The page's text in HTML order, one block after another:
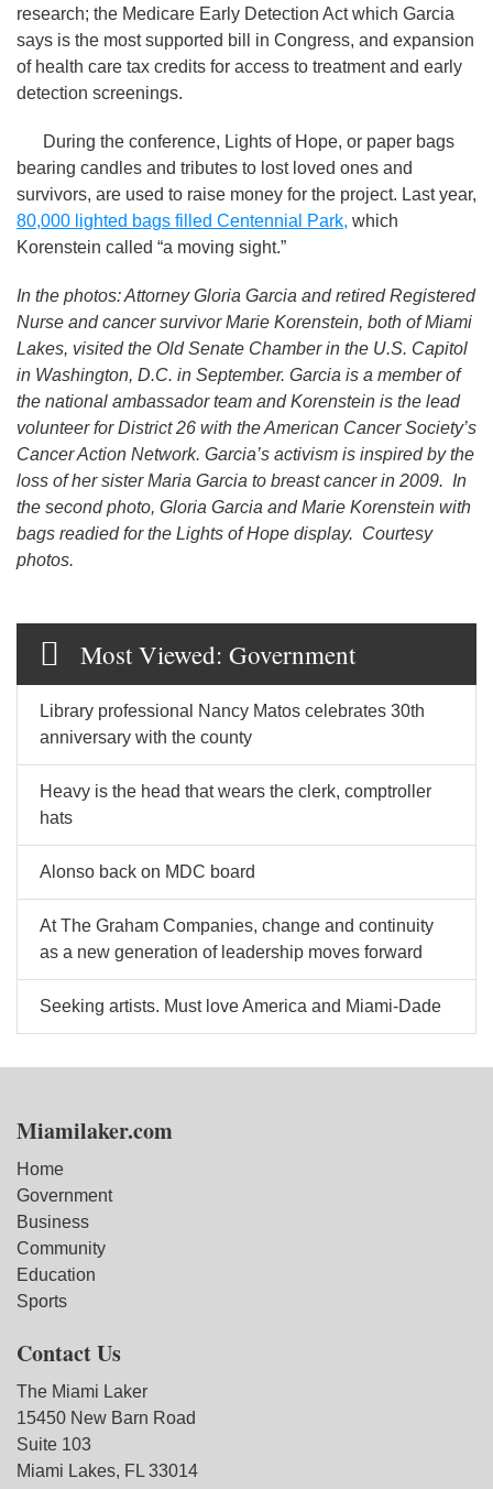
research; the Medicare Early Detection Act which Garcia
says is the most supported bill in Congress, and expansion
of health care tax credits for access to treatment and early
detection screenings.
During the conference, Lights of Hope, or paper bags
bearing candles and tributes to lost loved ones and
survivors, are used to raise money for the project. Last year,
80,000 lighted bags filled Centennial Park, which
Korenstein called “a moving sight.”
In the photos: Attorney Gloria Garcia and retired Registered
Nurse and cancer survivor Marie Korenstein, both of Miami
Lakes, visited the Old Senate Chamber in the U.S. Capitol
in Washington, D.C. in September. Garcia is a member of
the national ambassador team and Korenstein is the lead
volunteer for District 26 with the American Cancer Society’s
Cancer Action Network. Garcia’s activism is inspired by the
loss of her sister Maria Garcia to breast cancer in 2009. In
the second photo, Gloria Garcia and Marie Korenstein with
bags readied for the Lights of Hope display. Courtesy
photos.
Most Viewed: Government
Library professional Nancy Matos celebrates 30th
anniversary with the county
Heavy is the head that wears the clerk, comptroller
hats
Alonso back on MDC board
At The Graham Companies, change and continuity
as a new generation of leadership moves forward
Seeking artists. Must love America and Miami-Dade
Miamilaker.com
Home
Government
Business
Community
Education
Sports
Contact Us
The Miami Laker
15450 New Barn Road
Suite 103
Miami Lakes, FL 33014